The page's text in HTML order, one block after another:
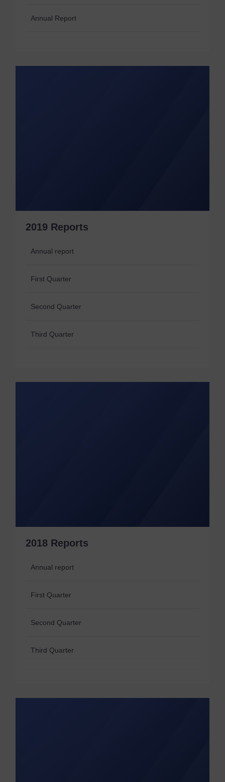
Annual Report
2019 Reports
Annual report
First Quarter
Second Quarter
Third Quarter
2018 Reports
Annual report
First Quarter
Second Quarter
Third Quarter